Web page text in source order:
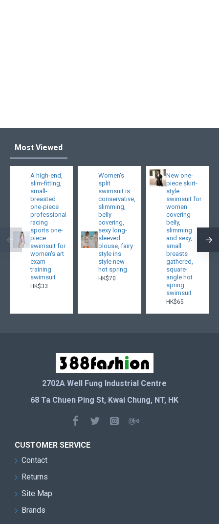
Most Viewed
A high-end,
slim-fitting,
small-
breasted
one-piece
professional
racing
sports one-
piece
swimsuit for
women's art
exam
training
swimsuit
HK$33
Women's
split
swimsuit is
conservative,
slimming,
belly-
covering,
sexy long-
sleeved
blouse, fairy
style ins
style new
hot spring
HK$70
New one-
piece skirt-
style
swimsuit for
women
covering
belly,
slimming
and sexy,
small
breasts
gathered,
square-
angle hot
spring
swimsuit
HK$65
2702A Well Fung Industrial Centre
68 Ta Chuen Ping St, Kwai Chung, NT, HK
CUSTOMER SERVICE
Contact
Returns
Site Map
Brands